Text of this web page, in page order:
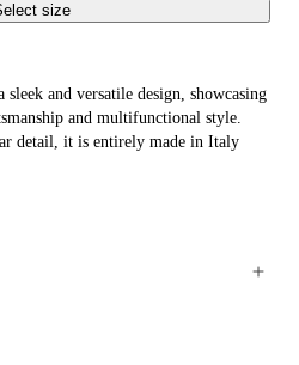
size
and versatile design, showcasing
and multifunctional style.
detail, it is entirely made in Italy